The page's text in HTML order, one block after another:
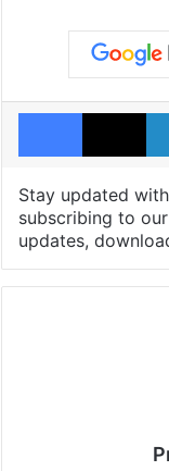
Facebook
X
Stay updated
subscribing to
updates,